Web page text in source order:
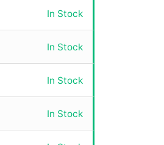
In Stock
In Stock
In Stock
In Stock